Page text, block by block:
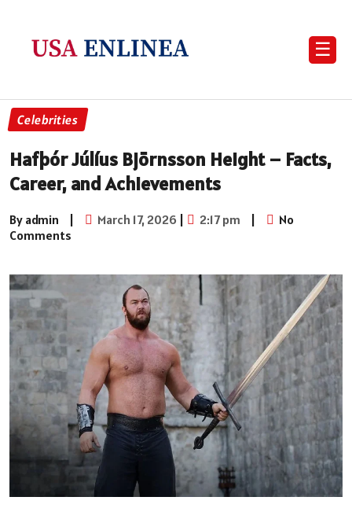
☰
Celebrities
Hafþór Júlíus Björnsson Height – Facts,
Career, and Achievements
By admin | March 17, 2026 | 2:17 pm |
No
Comments